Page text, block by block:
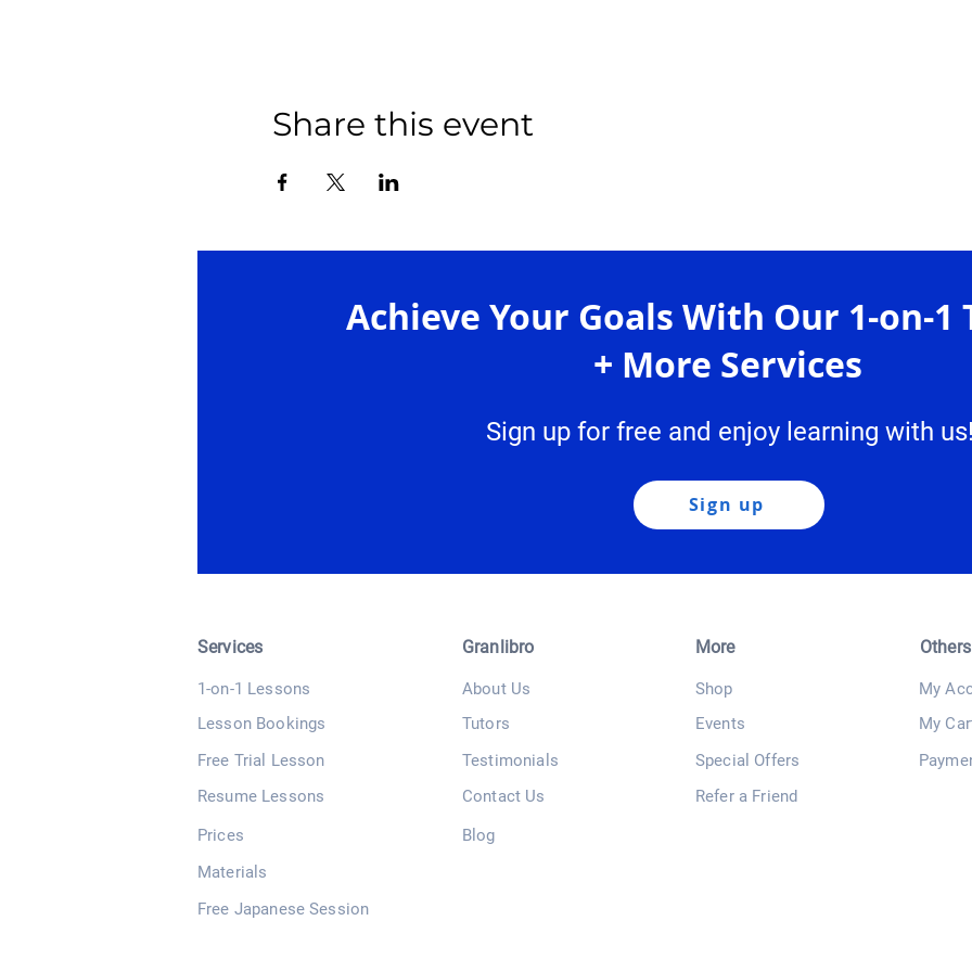
Share this event
Achieve Your Goals With Our 1-on-
+ More Services
Sign up for free and enjoy learning with us!
Sign up
Services
1-on-1 Lessons
Lesson Bookings
Free Trial Lesson
Resume Lessons
Prices
Materials
Free Japanese Session
Granlibro
About Us
Tutors
Testimonials
Contact Us
Blog
More
Shop
Events
Special Offers
Refer a Friend
Others
My
My